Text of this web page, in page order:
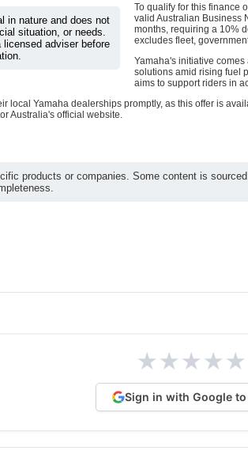
in nature and does not
situation, or needs.
adviser before
To qualify for this finance
valid Australian Business
months, requiring a 10%
excludes fleet,
Yamaha's initiative
solutions amid rising fuel
aims to support riders in
local Yamaha dealerships promptly, as this offer is
Australia's official website.
products or companies. Some content is
★★★★★
Sign in with Google